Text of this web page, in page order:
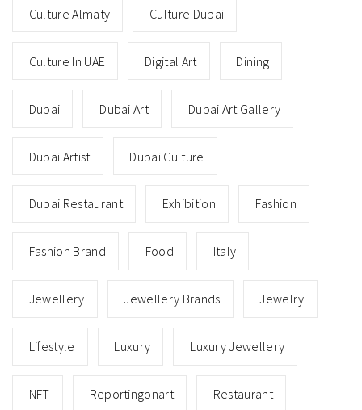
Culture Almaty Culture Dubai
Culture In UAE Digital Art Dining
Dubai Dubai Art Dubai Art Gallery
Dubai Artist Dubai Culture
Dubai Restaurant Exhibition Fashion
Fashion Brand Food Italy
Jewellery Jewellery Brands Jewelry
Lifestyle Luxury Luxury Jewellery
NFT Reportingonart Restaurant